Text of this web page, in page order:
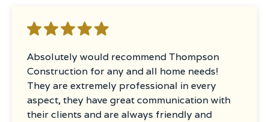
clients make them stand out in the industry.
Absolutely would recommend Thompson
Construction for any and all home needs!
They are extremely professional in every
aspect, they have great communication with
their clients and are always friendly and